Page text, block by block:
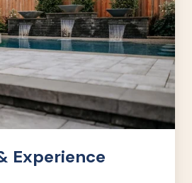
Experience